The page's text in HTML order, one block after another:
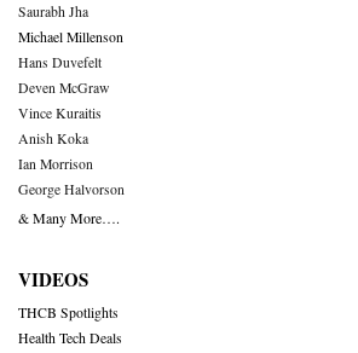
Saurabh Jha
Michael Millenson
Hans Duvefelt
Deven McGraw
Vince Kuraitis
Anish Koka
Ian Morrison
George Halvorson
& Many More….
VIDEOS
THCB Spotlights
Health Tech Deals